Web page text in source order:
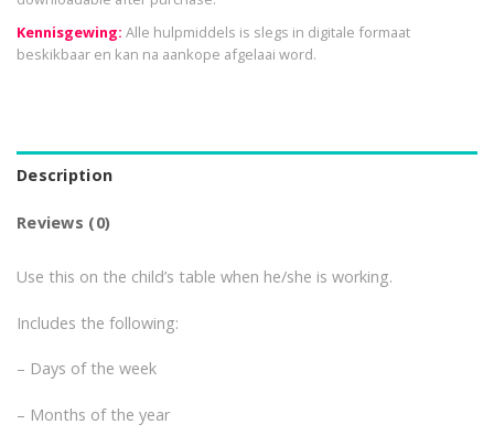
Kennisgewing: Alle hulpmiddels is slegs in digitale formaat
beskikbaar en kan na aankope afgelaai word.
Description
Reviews (0)
Use this on the child’s table when he/she is working.
Includes the following:
– Days of the week
– Months of the year